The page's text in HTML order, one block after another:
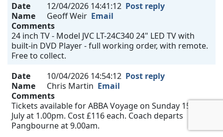
Date
12/04/2026 14:41:12 Post reply
Name
Geoff Weir Email
Comments
24 inch TV - Model JVC LT-24C340 24" LED TV with
built-in DVD Player - full working order, with remote.
Free to collect.
Date
10/04/2026 14:54:12 Post reply
Name
Chris Martin Email
Comments
Tickets available for ABBA Voyage on Sunday 15th
July at 1.00pm. Cost £116 each. Coach departs
Pangbourne at 9.00am.